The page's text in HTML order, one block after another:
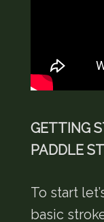
GETTING
PADDLE
To start
basic